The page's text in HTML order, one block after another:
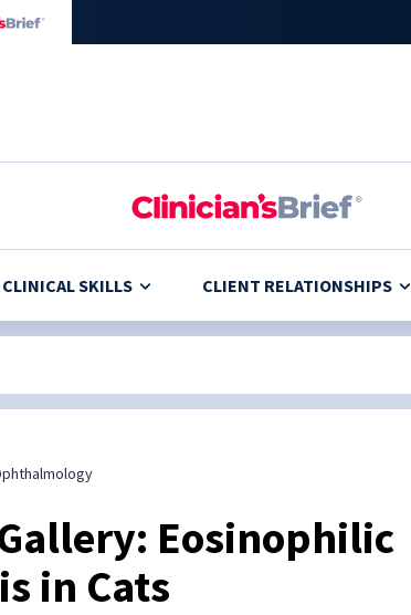
CLINICAL SKILLS CLIENT RELATIONSHIPS
Eosinophilic
in Cats